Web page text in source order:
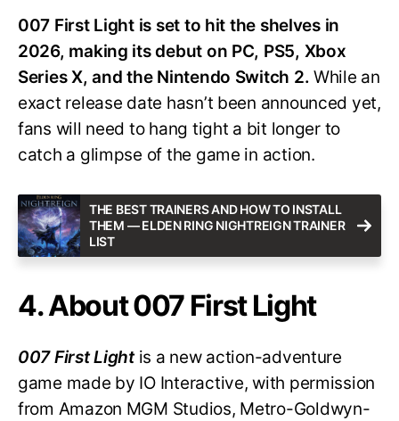
007 First Light is set to hit the shelves in
2026, making its debut on PC, PS5, Xbox
Series X, and the Nintendo Switch 2.While an
exact release date hasn’t been announced yet,
fans will need to hang tight a bit longer to
catch a glimpse of the game in action.
THE BEST TRAINERS AND HOW TO INSTALL
THEM — ELDEN RING NIGHTREIGN TRAINER
LIST
4. About 007 First Light
007 First Lightis a new action-adventure
game made by IO Interactive, with permission
from Amazon MGM Studios, Metro-Goldwyn-